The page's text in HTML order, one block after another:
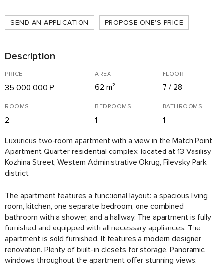
SEND AN APPLICATION PROPOSE ONE'S PRICE
Description
PRICE
35 000 000 ₽
AREA
62 m²
FLOOR
7 / 28
ROOMS
2
BEDROOMS
1
BATHROOMS
1
Luxurious two-room apartment with a view in the Match Point
Apartment Quarter residential complex, located at 13 Vasilisy
Kozhina Street, Western Administrative Okrug, Filevsky Park
district.
The apartment features a functional layout: a spacious living
room, kitchen, one separate bedroom, one combined
bathroom with a shower, and a hallway. The apartment is fully
furnished and equipped with all necessary appliances. The
apartment is sold furnished. It features a modern designer
renovation. Plenty of built-in closets for storage. Panoramic
windows throughout the apartment offer stunning views.